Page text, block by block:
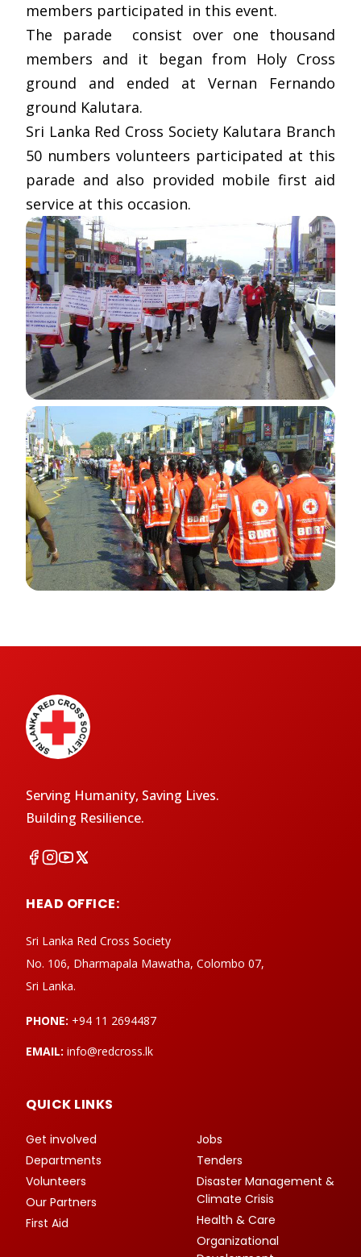
members participated in this event.
The parade consist over one thousand
members and it began from Holy Cross
ground and ended at Vernan Fernando
ground Kalutara.
Sri Lanka Red Cross Society Kalutara Branch
50 numbers volunteers participated at this
parade and also provided mobile first aid
service at this occasion.
Serving Humanity, Saving Lives.
Building Resilience.
HEAD OFFICE:
Sri Lanka Red Cross Society
No. 106, Dharmapala Mawatha, Colombo 07,
Sri Lanka.
PHONE: +94 11 2694487
EMAIL: info@redcross.lk
QUICK LINKS
Get involved
Departments
Volunteers
Our Partners
First Aid
Jobs
Tenders
Disaster Management &
Climate Crisis
Health & Care
Organizational